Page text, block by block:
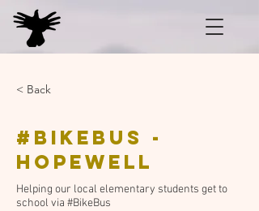
< Back
#BikeBus -
Hopewell
Helping our local elementary students get to
school via #BikeBus